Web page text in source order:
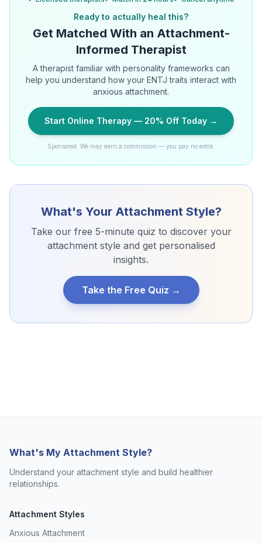
Ready to actually heal this?
Get Matched With an Attachment-
Informed Therapist
A therapist familiar with personality frameworks can
help you understand how your ENTJ traits interact with
anxious attachment.
Start Online Therapy — 20% Off Today →
Sponsored. We may earn a commission — you pay no extra.
What's Your Attachment Style?
Take our free 5-minute quiz to discover your
attachment style and get personalised
insights.
Take the Free Quiz →
What's My Attachment Style?
Understand your attachment style and build healthier
relationships.
Attachment Styles
Anxious Attachment